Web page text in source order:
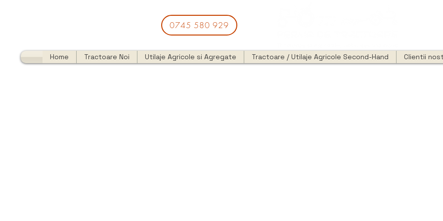
0745 580 929
Home Tractoare Noi Utilaje Agricole si Agregate Tractoare / Utilaje Agricole Second-Hand Clientii